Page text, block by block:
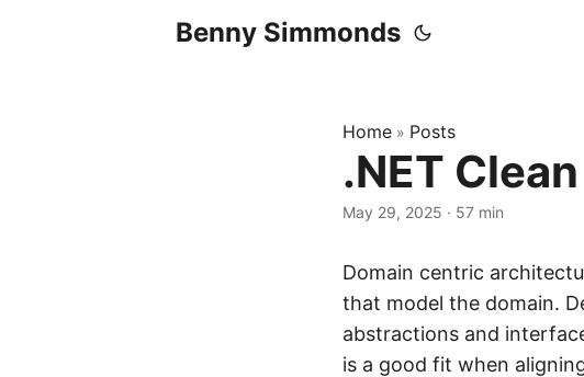
Benny Simmonds
Home » Posts
.NET
May 29, 2025 · 57 min
Domain centric
that model the domain.
abstractions and
is a good fit when